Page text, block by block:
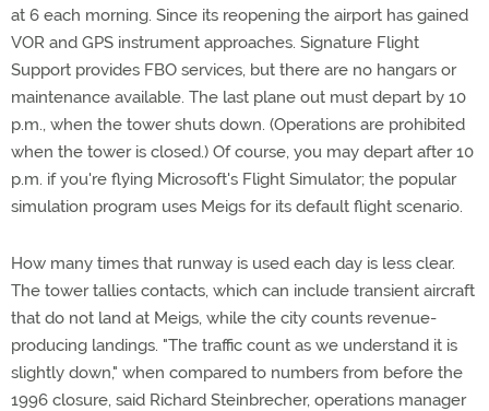
at 6 each morning. Since its reopening the airport has gained
VOR and GPS instrument approaches. Signature Flight
Support provides FBO services, but there are no hangars or
maintenance available. The last plane out must depart by 10
p.m., when the tower shuts down. (Operations are prohibited
when the tower is closed.) Of course, you may depart after 10
p.m. if you're flying Microsoft's Flight Simulator; the popular
simulation program uses Meigs for its default flight scenario.
How many times that runway is used each day is less clear.
The tower tallies contacts, which can include transient aircraft
that do not land at Meigs, while the city counts revenue-
producing landings. "The traffic count as we understand it is
slightly down," when compared to numbers from before the
1996 closure, said Richard Steinbrecher, operations manager